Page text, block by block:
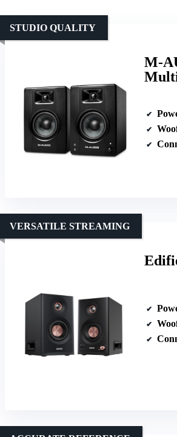
M-
STUDIO QUALITY
VERSATILE STREAMING